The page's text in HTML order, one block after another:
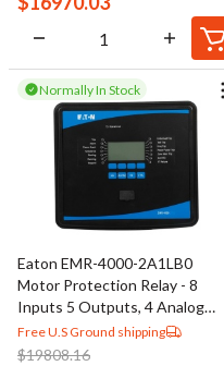
Normally In Stock
Eaton EMR-4000-2A1LB0
Motor Protection Relay - 8
Inputs 5 Outputs, 4 Analog
Outputs
Free U.S Ground shipping
$19808.16